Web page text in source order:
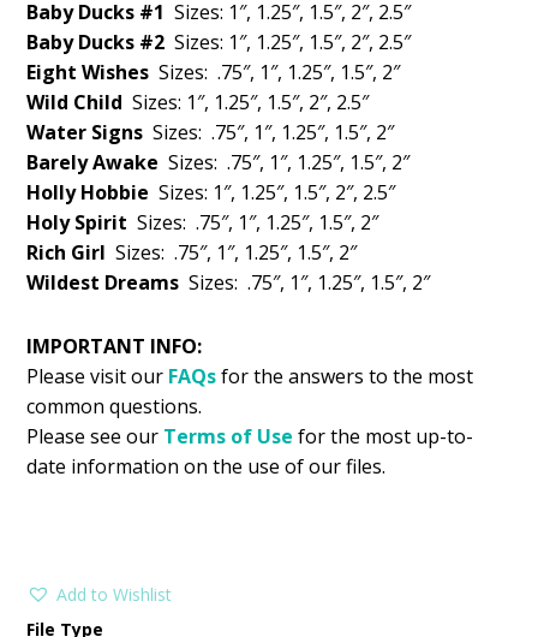
Baby Ducks #1Sizes: 1″, 1.25″, 1.5″, 2″, 2.5″
Baby Ducks #2Sizes: 1″, 1.25″, 1.5″, 2″, 2.5″
Eight WishesSizes: .75″, 1″, 1.25″, 1.5″, 2″
Wild ChildSizes: 1″, 1.25″, 1.5″, 2″, 2.5″
Water SignsSizes: .75″, 1″, 1.25″, 1.5″, 2″
Barely AwakeSizes: .75″, 1″, 1.25″, 1.5″, 2″
Holly HobbieSizes: 1″, 1.25″, 1.5″, 2″, 2.5″
Holy SpiritSizes: .75″, 1″, 1.25″, 1.5″, 2″
Rich GirlSizes: .75″, 1″, 1.25″, 1.5″, 2″
Wildest DreamsSizes: .75″, 1″, 1.25″, 1.5″, 2″
IMPORTANT INFO:
Please visit our FAQsfor the answers to the most
common questions.
Please see our Terms of Use for the most up-to-
date information on the use of our files.
Add to Wishlist
File Type